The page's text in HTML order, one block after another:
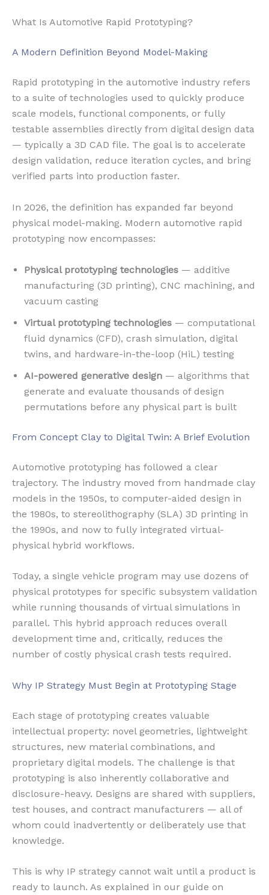
What Is Automotive Rapid Prototyping?
A Modern Definition Beyond Model-Making
Rapid prototyping in the automotive industry refers
to a suite of technologies used to quickly produce
scale models, functional components, or fully
testable assemblies directly from digital design data
— typically a 3D CAD file. The goal is to accelerate
design validation, reduce iteration cycles, and bring
verified parts into production faster.
In 2026, the definition has expanded far beyond
physical model-making. Modern automotive rapid
prototyping now encompasses:
Physical prototyping technologies — additive
manufacturing (3D printing), CNC machining, and
vacuum casting
Virtual prototyping technologies — computational
fluid dynamics (CFD), crash simulation, digital
twins, and hardware-in-the-loop (HiL) testing
AI-powered generative design — algorithms that
generate and evaluate thousands of design
permutations before any physical part is built
From Concept Clay to Digital Twin: A Brief Evolution
Automotive prototyping has followed a clear
trajectory. The industry moved from handmade clay
models in the 1950s, to computer-aided design in
the 1980s, to stereolithography (SLA) 3D printing in
the 1990s, and now to fully integrated virtual-
physical hybrid workflows.
Today, a single vehicle program may use dozens of
physical prototypes for specific subsystem validation
while running thousands of virtual simulations in
parallel. This hybrid approach reduces overall
development time and, critically, reduces the
number of costly physical crash tests required.
Why IP Strategy Must Begin at Prototyping Stage
Each stage of prototyping creates valuable
intellectual property: novel geometries, lightweight
structures, new material combinations, and
proprietary digital models. The challenge is that
prototyping is also inherently collaborative and
disclosure-heavy. Designs are shared with suppliers,
test houses, and contract manufacturers — all of
whom could inadvertently or deliberately use that
knowledge.
This is why IP strategy cannot wait until a product is
ready to launch. As explained in our guide on